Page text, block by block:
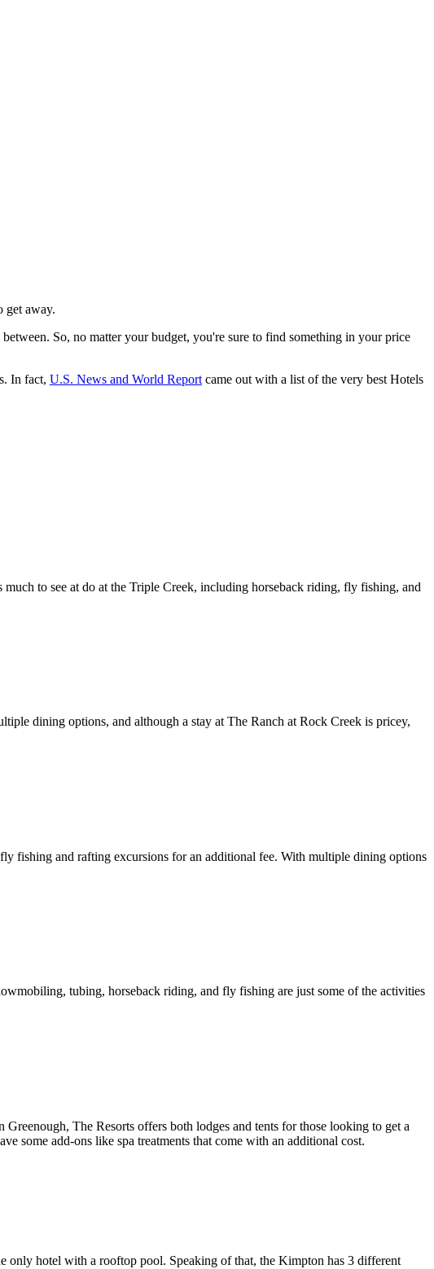
get away.
So, no matter your budget, you're sure to find something in your price
In fact, U.S. News and World Reportcame out with a list of the very best Hotels
to see at do at the Triple Creek, including horseback riding, fly fishing, and
dining options, and although a stay at The Ranch at Rock Creek is pricey,
fishing and rafting excursions for an additional fee. With multiple dining options
tubing, horseback riding, and fly fishing are just some of the activities
The Resorts offers both lodges and tents for those looking to get a
some add-ons like spa treatments that come with an additional cost.
hotel with a rooftop pool. Speaking of that, the Kimpton has 3 different